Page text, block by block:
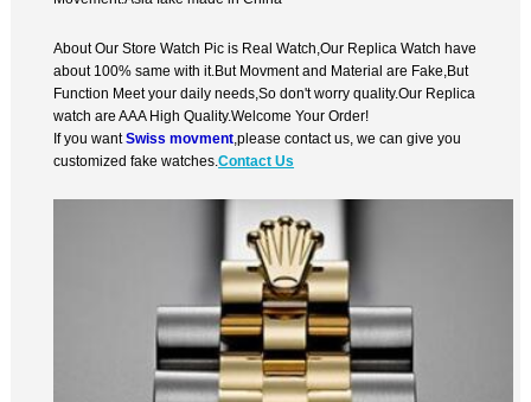
About Our Store Watch Pic is Real Watch,Our Replica Watch have
about 100% same with it.But Movment and Material are Fake,But
Function Meet your daily needs,So don't worry quality.Our Replica
watch are AAA High Quality.Welcome Your Order!
If you wantSwiss movment ,please contact us, we can give you
customized fake watches.Contact Us